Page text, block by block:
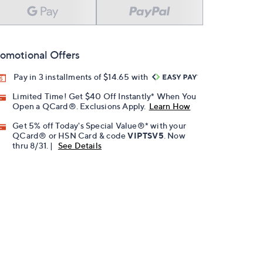
Offers
Pay in 3 installments of $14.65 with
Limited Time! Get $40 Off Instantly* When You
Open a QCard®. Exclusions Apply. Learn How
Get 5% off Today's Special Value®* with your
QCard® or HSN Card & codeVIPTSV5 . Now
thru 8/31. |
See Details